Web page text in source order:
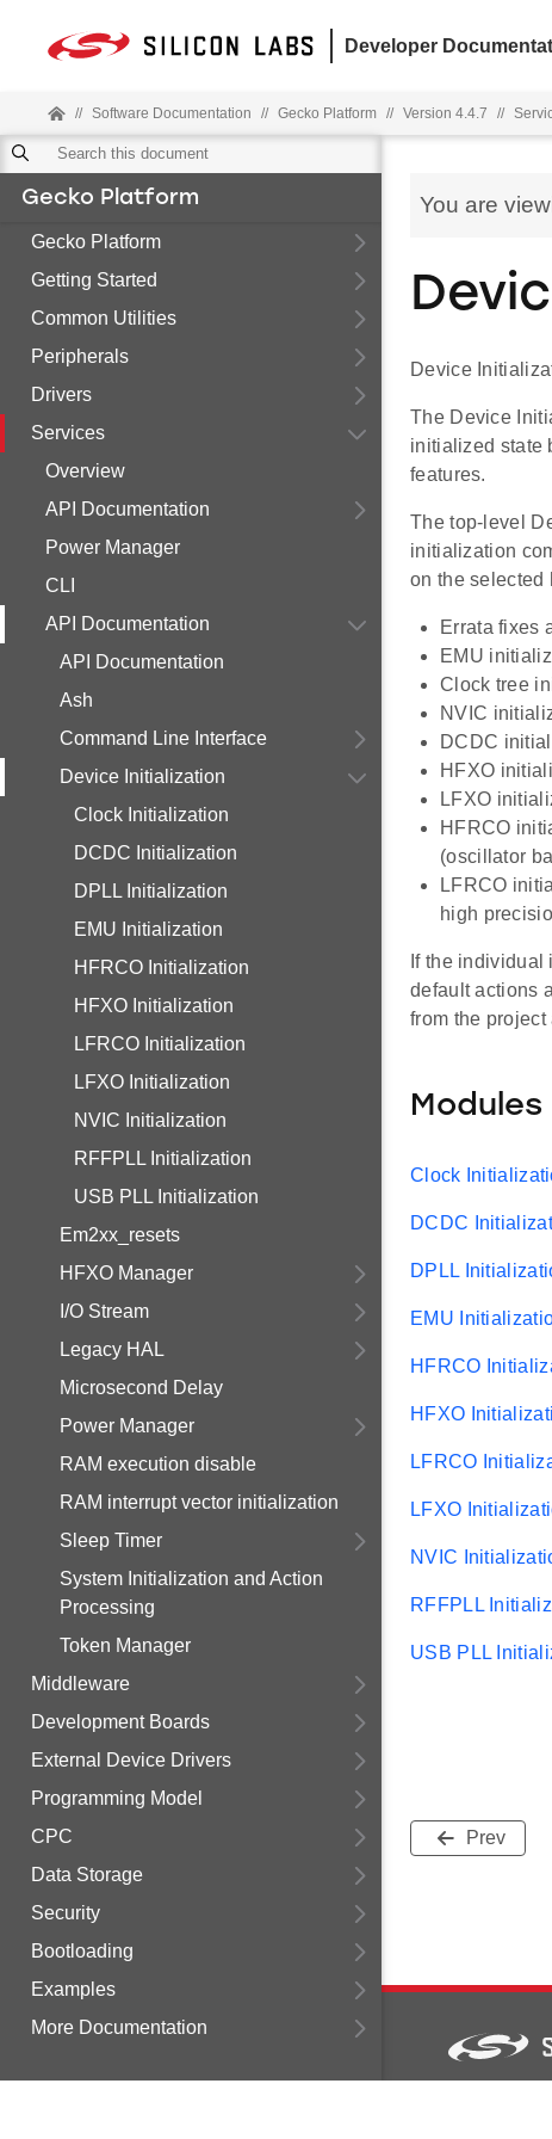
Developer
// Software Documentation // Gecko Platform // Version 4.4.7 //
Gecko Platform
Gecko Platform
Getting Started
Common Utilities
Peripherals
Drivers
Services
Overview
API Documentation
Power Manager
CLI
API Documentation
API Documentation
Ash
Command Line Interface
Device Initialization
Clock Initialization
DCDC Initialization
DPLL Initialization
EMU Initialization
HFRCO Initialization
HFXO Initialization
LFRCO Initialization
LFXO Initialization
NVIC Initialization
RFFPLL Initialization
USB PLL Initialization
Em2xx_resets
HFXO Manager
I/O Stream
Legacy HAL
Microsecond Delay
Power Manager
RAM execution disable
RAM interrupt vector initialization
Sleep Timer
System Initialization and Action
Processing
Token Manager
Middleware
Development Boards
External Device Drivers
Programming Model
CPC
Data Storage
Security
Bootloading
Examples
More Documentation
You are
Device
The Device
initialized state
features.
The top-level
initialization
on the selected
Errata fixes
EMU
Clock tree
NVIC
DCDC
HFXO
LFXO
HFRCO
(oscillator
LFRCO
high
If the
default actions
from the
Modules
Clock
DCDC
DPLL
EMU
HFRCO
HFXO
LFRCO
LFXO
NVIC
RFFPLL
USB PLL
Prev